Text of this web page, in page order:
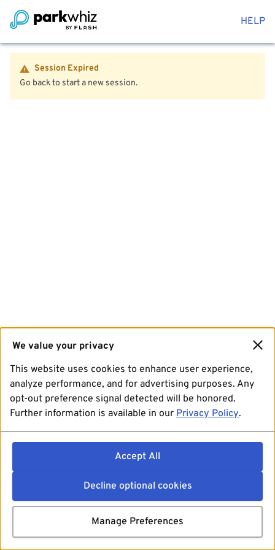
HELP
Session Expired
Go back to start a new session.
We value your privacy
This website uses cookies to enhance user experience,
analyze performance, and for advertising purposes. Any
opt-out preference signal detected will be honored.
Further information is available in our Privacy Policy.
Accept All
Decline optional cookies
Manage Preferences